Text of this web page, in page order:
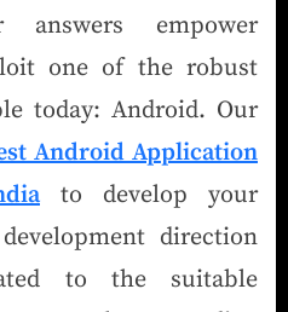
answers empower
one of the robust
today: Android. Our
Android Application
to develop your
direction
to the suitable